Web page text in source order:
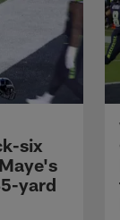
six
yard